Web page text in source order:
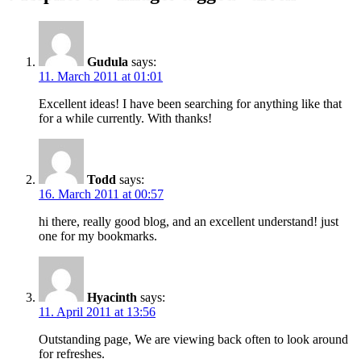
Gudula says:
11. March 2011 at 01:01
Excellent ideas! I have been searching for anything like that
for a while currently. With thanks!
Todd says:
16. March 2011 at 00:57
hi there, really good blog, and an excellent understand! just
one for my bookmarks.
Hyacinth says:
11. April 2011 at 13:56
Outstanding page, We are viewing back often to look around
for refreshes.